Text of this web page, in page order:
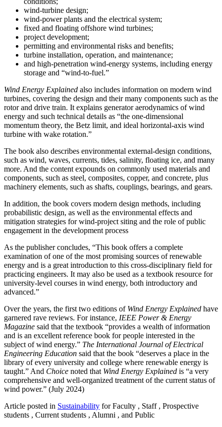
wind-turbine design;
wind-power plants and the electrical system;
fixed and floating offshore wind turbines;
project development;
permitting and environmental risks and benefits;
turbine installation, operation, and maintenance;
and high-penetration wind-energy systems, including energy
storage and “wind-to-fuel.”
Wind Energy Explained also includes information on modern wind
turbines, covering the design and their many components such as the
rotor and drive train. It explains generator aerodynamics of wind
energy and such technical details as “the one-dimensional
momentum theory, the Betz limit, and ideal horizontal-axis wind
turbine with wake rotation.”
The book also describes environmental external-design conditions,
such as wind, waves, currents, tides, salinity, floating ice, and many
more. And the content expounds on commonly used materials and
components, such as steel, composites, copper, and concrete, plus
machinery elements, such as shafts, couplings, bearings, and gears.
In addition, the book covers modern design methods, including
probabilistic design, as well as the environmental effects and
mitigation strategies for wind-project siting and the role of public
engagement in the development process
As the publisher concludes, “This book offers a complete
examination of one of the most promising sources of renewable
energy and is a great introduction to this cross-disciplinary field for
practicing engineers. It may also be used as a textbook resource for
university-level courses in wind energy, both introductory and
advanced.”
Over the years, the first two editions of Wind Energy Explained have
garnered rave reviews. For instance, IEEE Power & Energy
Magazine said that the textbook “provides a wealth of information
and is an excellent reference book for people interested in the
subject of wind energy.” The International Journal of Electrical
Engineering Education said that the book “deserves a place in the
library of every university and college where renewable energy is
taught.” And Choice noted that Wind Energy Explained is “a very
comprehensive and well-organized treatment of the current status of
wind power.” (July 2024)
Article posted in Sustainability for Faculty , Staff , Prospective
students , Current students , Alumni , and Public